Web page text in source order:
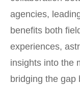
agencies,
benefits both
experiences,
insights into the
bridging the gap